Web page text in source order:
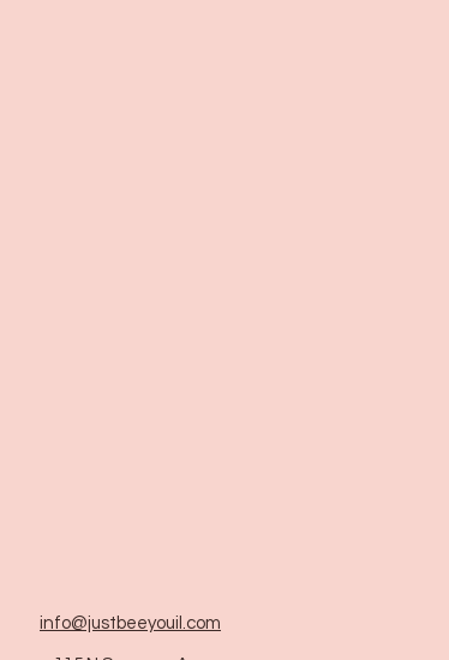
info@justbeeyouil .com